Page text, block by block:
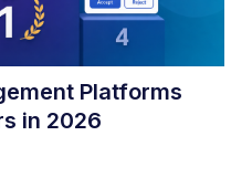
Platforms
in 2026